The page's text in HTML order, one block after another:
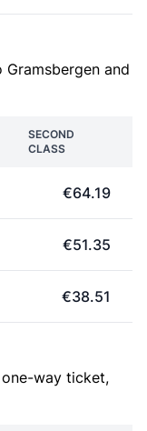
and
SECOND
CLASS
€64.19
€51.35
€38.51
way ticket,